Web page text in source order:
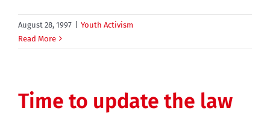
August 28, 1997
Youth Activism
Read More
Time to update the law